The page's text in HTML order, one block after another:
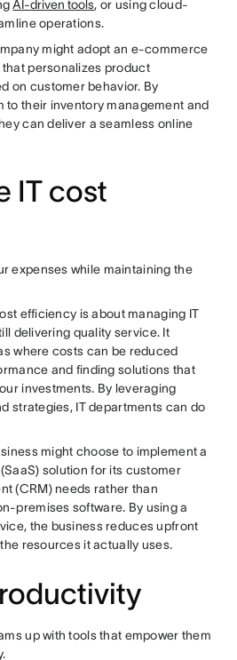
AI-driven tools, or using cloud-
operations.
might adopt an e-commerce
personalizes product
on customer behavior. By
to their inventory management and
can deliver a seamless online
IT cost
expenses while maintaining the
efficiency is about managing IT
delivering quality service. It
where costs can be reduced
and finding solutions that
investments. By leveraging
strategies, IT departments can do
might choose to implement a
solution for its customer
(CRM) needs rather than
premises software. By using a
the business reduces upfront
resources it actually uses.
up with tools that empower them